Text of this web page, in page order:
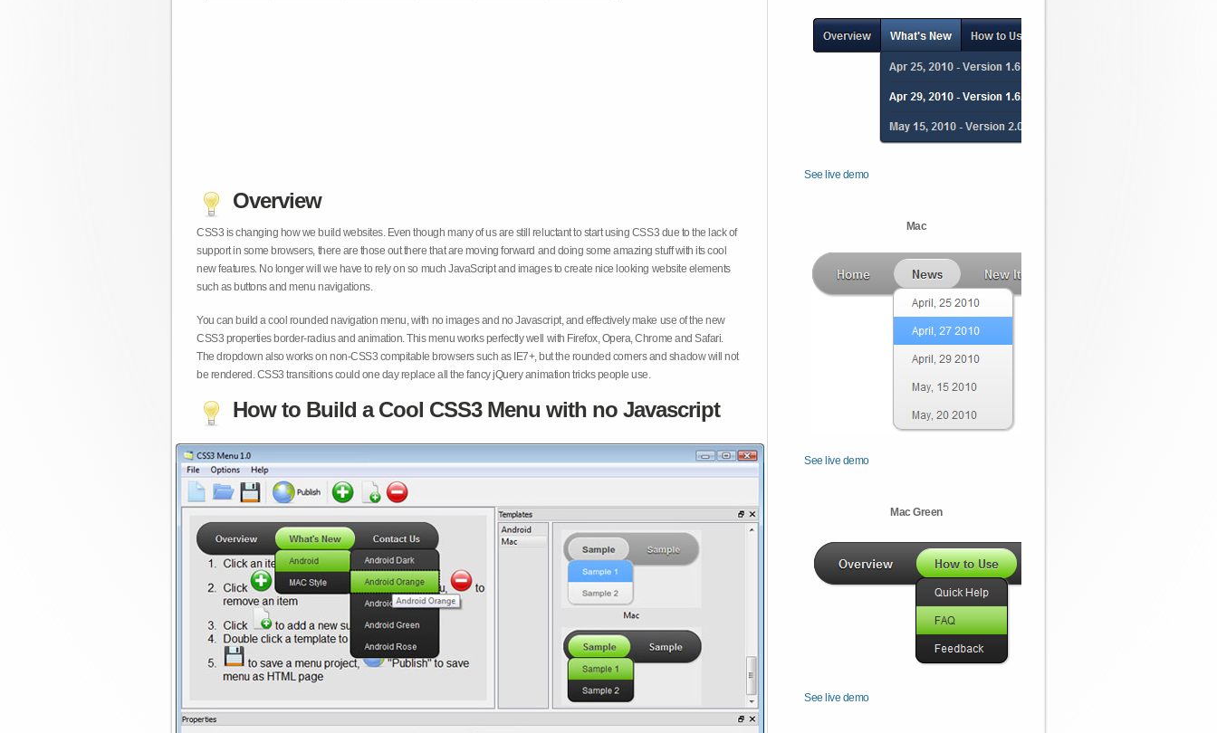
Overview
CSS3 is changing how we build websites. Even though many of us are still reluctant to start using CSS3 due to the lack of
support in some browsers, there are those out there that are moving forward and doing some amazing stuff with its cool
new features. No longer will we have to rely on so much JavaScript and images to create nice looking website elements
such as buttons and menu navigations.
You can build a cool rounded navigation menu, with no images and no Javascript, and effectively make use of the new
CSS3 properties border-radius and animation. This menu works perfectly well with Firefox, Opera, Chrome and Safari.
The dropdown also works on non-CSS3 compitable browsers such as IE7+, but the rounded corners and shadow will not
be rendered. CSS3 transitions could one day replace all the fancy jQuery animation tricks people use.
How to Build a Cool CSS3 Menu with no Javascript
See live demo
Mac
See live demo
Mac Green
See live demo